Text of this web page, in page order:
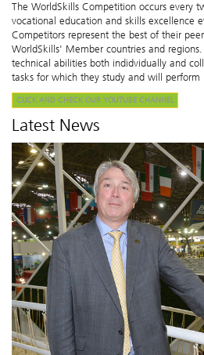
The WorldSkills Competition occurs every
vocational education and skills excellence
Competitors represent the best of their
WorldSkills' Member countries and
technical abilities both indidvidually and
tasks for which they study and will perform
CLICK AND CHECK OUR YOUTUBE CHANNEL
Latest News